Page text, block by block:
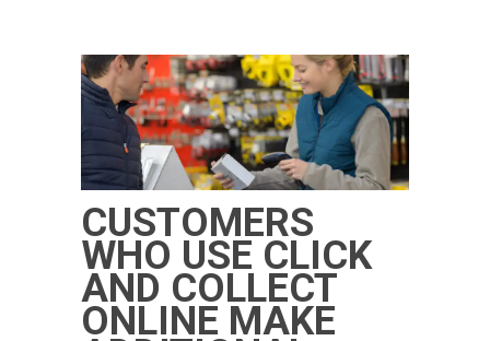
CUSTOMERS
WHO USE CLICK
AND COLLECT
ONLINE MAKE